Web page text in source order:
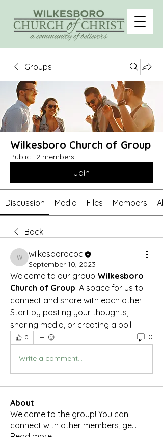
Groups
Wilkesboro Church of Group
Public · 2 members
Join
Discussion Media Files Members
Back
wilkesborococ
wilkesborococ
September 10, 2023
Welcome to our group Wilkesboro
Church of Group! A space for us to
connect and share with each other.
Start by posting your thoughts,
sharing media, or creating a poll.
0 0
Write a comment...
About
Welcome to the group! You can
connect with other members, ge...